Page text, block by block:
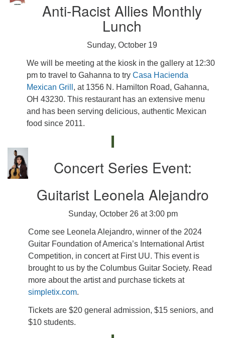
Anti-Racist Allies Monthly
Lunch
Sunday, October 19
We will be meeting at the kiosk in the gallery at 12:30
pm to travel to Gahanna to try Casa Hacienda
Mexican Grill , at 1356 N. Hamilton Road, Gahanna,
OH 43230. This restaurant has an extensive menu
and has been serving delicious, authentic Mexican
food since 2011.
Concert Series Event:
Guitarist Leonela Alejandro
Sunday, October 26 at 3:00 pm
Come see Leonela Alejandro, winner of the 2024
Guitar Foundation of America’s International Artist
Competition, in concert at First UU. This event is
brought to us by the Columbus Guitar Society. Read
more about the artist and purchase tickets at
simpletix.com.
Tickets are $20 general admission, $15 seniors, and
$10 students.